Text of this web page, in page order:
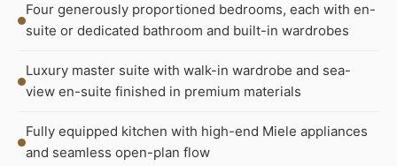
Four generously proportioned bedrooms, each with en-
suite or dedicated bathroom and built-in wardrobes
Luxury master suite with walk-in wardrobe and sea-
view en-suite finished in premium materials
Fully equipped kitchen with high-end Miele appliances
and seamless open-plan flow